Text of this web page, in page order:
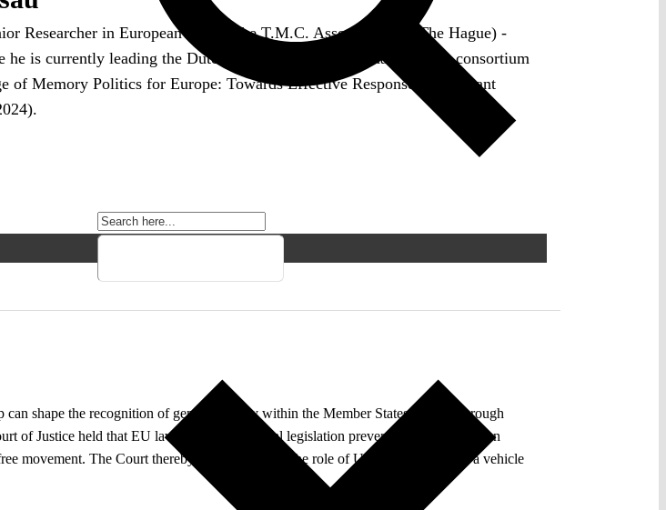
Researcher in European Law at the T.M.C. Asser Institute (The Hague) -
is currently leading the Dutch team in the international research consortium
of Memory Politics for Europe: Towards Effective Responses to Militant
shape the recognition of gender identity within the Member States. Yet not through
of Justice held that EU law precludes national legislation preventing a Union citizen
movement. The Court thereby further expands the role of Union citizenship as a vehicle